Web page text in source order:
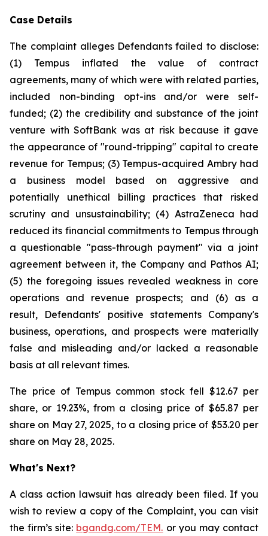
Case Details
The complaint alleges Defendants failed to disclose:
(1) Tempus inflated the value of contract
agreements, many of which were with related parties,
included non-binding opt-ins and/or were self-
funded; (2) the credibility and substance of the joint
venture with SoftBank was at risk because it gave
the appearance of "round-tripping" capital to create
revenue for Tempus; (3) Tempus-acquired Ambry had
a business model based on aggressive and
potentially unethical billing practices that risked
scrutiny and unsustainability; (4) AstraZeneca had
reduced its financial commitments to Tempus through
a questionable "pass-through payment" via a joint
agreement between it, the Company and Pathos AI;
(5) the foregoing issues revealed weakness in core
operations and revenue prospects; and (6) as a
result, Defendants' positive statements Company's
business, operations, and prospects were materially
false and misleading and/or lacked a reasonable
basis at all relevant times.
The price of Tempus common stock fell $12.67 per
share, or 19.23%, from a closing price of $65.87 per
share on May 27, 2025, to a closing price of $53.20 per
share on May 28, 2025.
What's Next?
A class action lawsuit has already been filed. If you
wish to review a copy of the Complaint, you can visit
the firm’s site: bgandg.com/TEM. or you may contact